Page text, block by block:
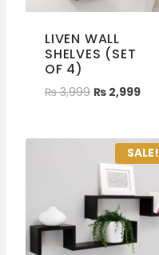
LIVEN WALL
SHELVES (SET
OF 4)
₨3,999 ₨ 2,999
SALE!